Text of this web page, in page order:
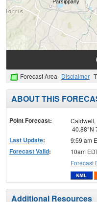
Forecast Area Disclaimer
ABOUT THIS
Point Forecast:
Caldwell,
40.88°N
Last Update: 9:59 am
Forecast Valid:
10am
Forecast
Additional Resources